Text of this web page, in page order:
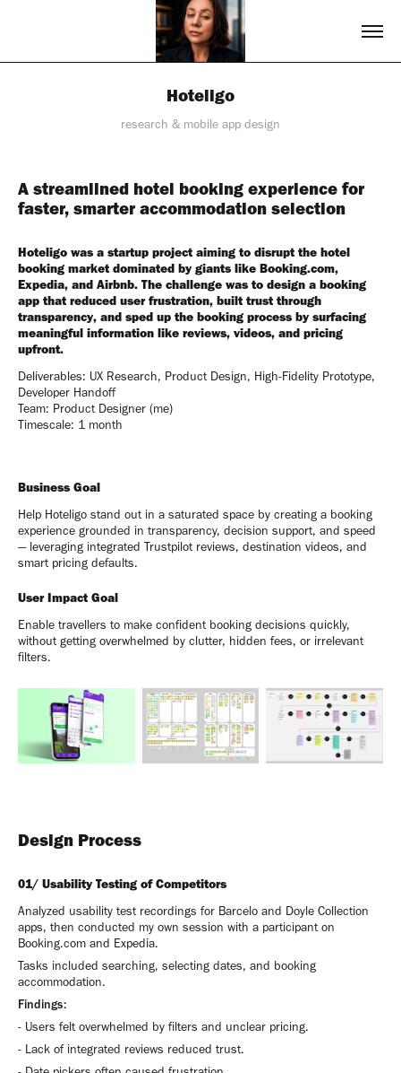
Hoteligo
research & mobile app design
A streamlined hotel booking experience for
faster, smarter accommodation selection
Hoteligo was a startup project aiming to disrupt the hotel
booking market dominated by giants like Booking.com,
Expedia, and Airbnb. The challenge was to design a booking
app that reduced user frustration, built trust through
transparency, and sped up the booking process by surfacing
meaningful information like reviews, videos, and pricing
upfront.
Deliverables: UX Research, Product Design, High-Fidelity Prototype,
Developer Handoff
Team: Product Designer (me)
Timescale: 1 month
Business Goal
Help Hoteligo stand out in a saturated space by creating a booking
experience grounded in transparency, decision support, and speed
— leveraging integrated Trustpilot reviews, destination videos, and
smart pricing defaults.
User Impact Goal
Enable travellers to make confident booking decisions quickly,
without getting overwhelmed by clutter, hidden fees, or irrelevant
filters.
Design Process
01/ Usability Testing of Competitors
Analyzed usability test recordings for Barcelo and Doyle Collection
apps, then conducted my own session with a participant on
Booking.com and Expedia.
Tasks included searching, selecting dates, and booking
accommodation.
Findings:
- Users felt overwhelmed by filters and unclear pricing.
- Lack of integrated reviews reduced trust.